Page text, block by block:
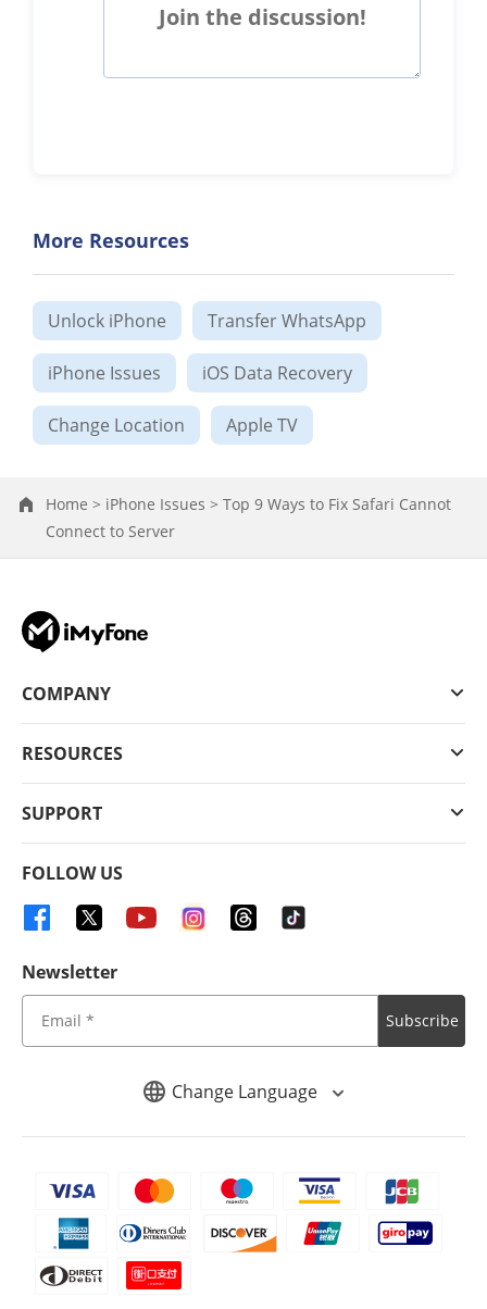
Join the discussion!
More Resources
Unlock iPhone Transfer WhatsApp
iPhone Issues iOS Data Recovery
Change Location Apple TV
Home > iPhone Issues > Top 9 Ways to Fix Safari Cannot
Connect to Server
Change Language
COMPANY
RESOURCES
SUPPORT
FOLLOW US
Newsletter
Subscribe